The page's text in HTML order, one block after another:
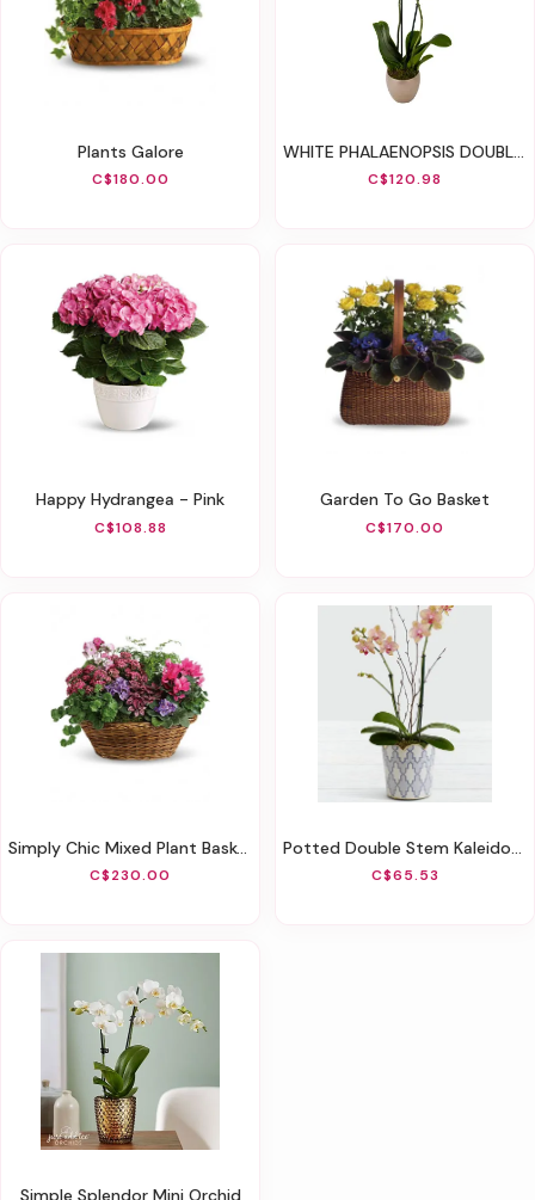
Plants Galore
C$180.00
WHITE PHALAENOPSIS DOUBLE ORCHID
C$120.98
Happy Hydrangea - Pink
C$108.88
Garden To Go Basket
C$170.00
Simply Chic Mixed Plant Basket
C$230.00
Potted Double Stem Kaleidoscope Mini Orchid
C$65.53
Simple Splendor Mini Orchid